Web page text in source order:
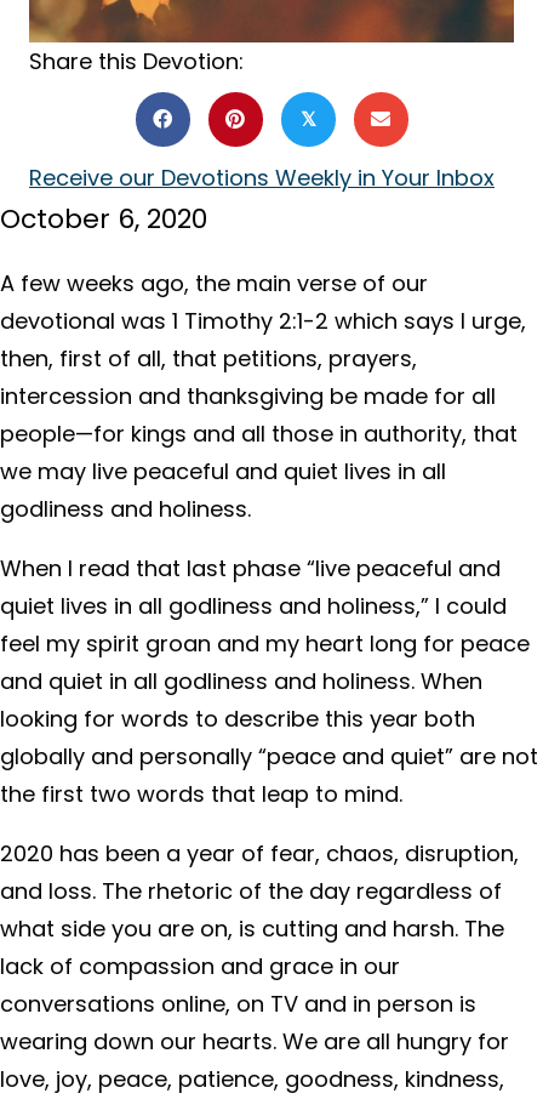
Share this Devotion:
𝕏
Receive our Devotions Weekly in Your Inbox
October 6, 2020
A few weeks ago, the main verse of our
devotional was 1 Timothy 2:1-2 which says I urge,
then, first of all, that petitions, prayers,
intercession and thanksgiving be made for all
people—for kings and all those in authority, that
we may live peaceful and quiet lives in all
godliness and holiness.
When I read that last phase “live peaceful and
quiet lives in all godliness and holiness,” I could
feel my spirit groan and my heart long for peace
and quiet in all godliness and holiness. When
looking for words to describe this year both
globally and personally “peace and quiet” are not
the first two words that leap to mind.
2020 has been a year of fear, chaos, disruption,
and loss. The rhetoric of the day regardless of
what side you are on, is cutting and harsh. The
lack of compassion and grace in our
conversations online, on TV and in person is
wearing down our hearts. We are all hungry for
love, joy, peace, patience, goodness, kindness,